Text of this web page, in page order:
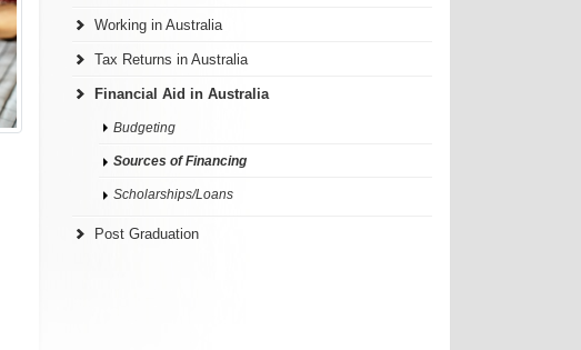
Working in Australia
Tax Returns in Australia
Financial Aid in Australia
Budgeting
Sources of Financing
Scholarships/Loans
Post Graduation